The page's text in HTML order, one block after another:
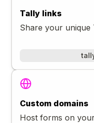
Tally links
Share your unique
Custom domains
Host forms on